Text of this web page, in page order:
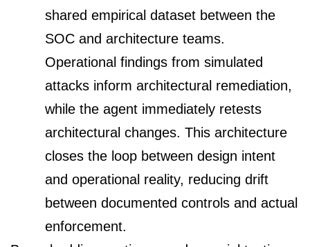
shared empirical dataset between the
SOC and architecture teams.
Operational findings from simulated
attacks inform architectural remediation,
while the agent immediately retests
architectural changes. This architecture
closes the loop between design intent
and operational reality, reducing drift
between documented controls and actual
enforcement.